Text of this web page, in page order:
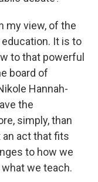
my view, of the
It is to
to that powerful
board of
Hannah-
the
simply, than
act that fits
to how we
we teach.